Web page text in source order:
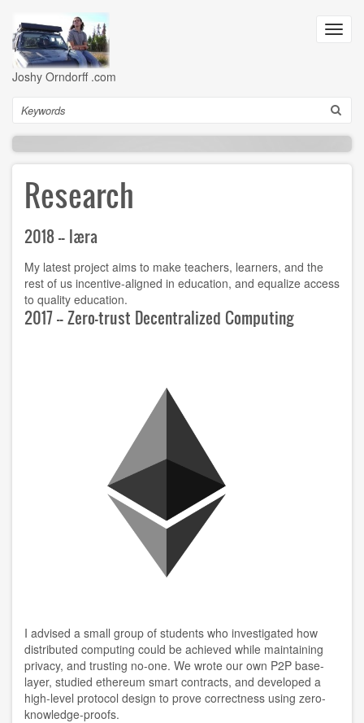
main
content
Joshy Orndorff .com
Search
Research
2018 -- læra
My latest project aims to make teachers, learners, and the
rest of us incentive-aligned in education, and equalize access
to quality education.
2017 -- Zero-trust Decentralized Computing
I advised a small group of students who investigated how
distributed computing could be achieved while maintaining
privacy, and trusting no-one. We wrote our own P2P base-
layer, studied ethereum smart contracts, and developed a
high-level protocol design to prove correctness using zero-
knowledge-proofs.